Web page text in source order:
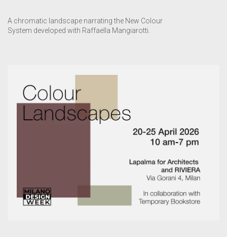
A chromatic landscape narrating the New Colour
System developed with Raffaella Mangiarotti.